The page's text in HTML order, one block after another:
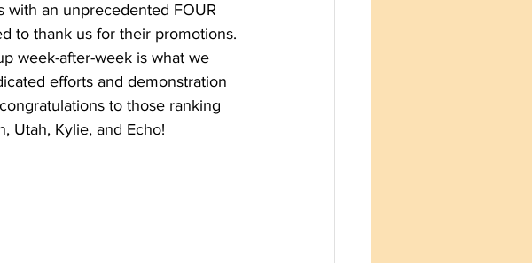
with an unprecedented FOUR
to thank us for their promotions.
week-after-week is what we
efforts and demonstration
to those ranking
Utah, Kylie, and Echo!